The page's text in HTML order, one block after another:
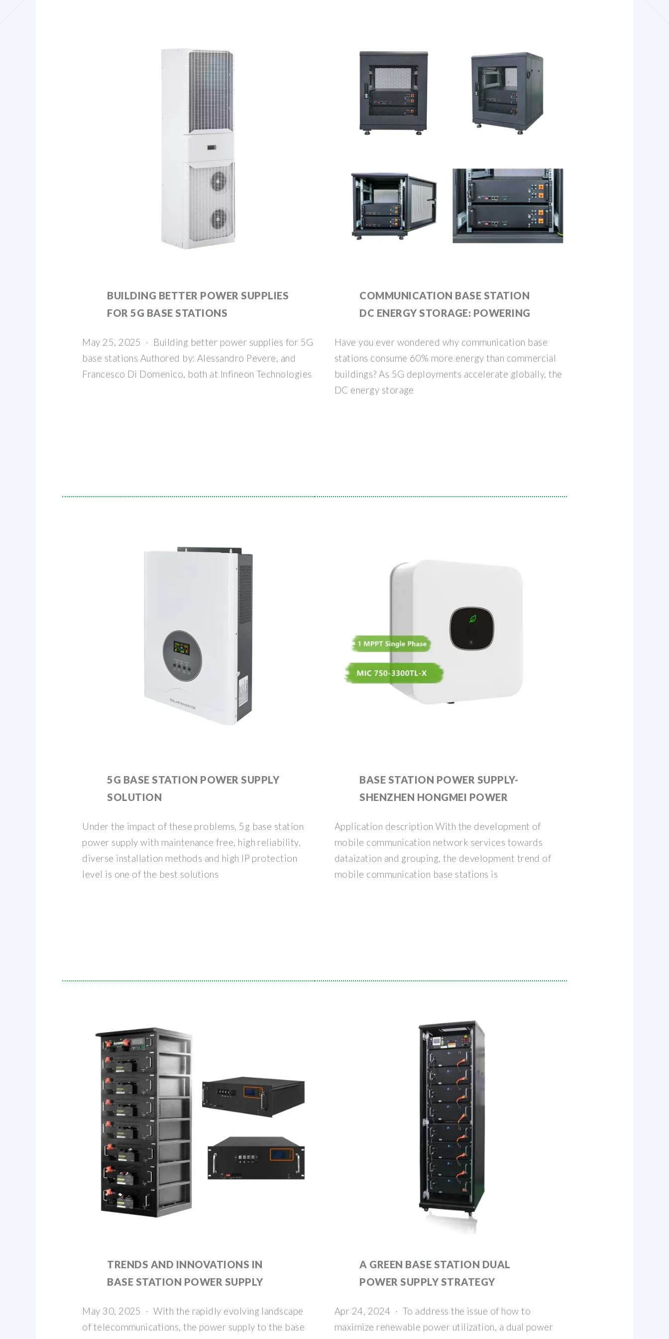
BUILDING BETTER POWER SUPPLIES
FOR 5G BASE STATIONS
May 25, 2025 · Building better power supplies for 5G
base stations Authored by: Alessandro Pevere, and
Francesco Di Domenico, both at Infineon Technologies
COMMUNICATION BASE STATION
DC ENERGY STORAGE: POWERING
Have you ever wondered why communication base
stations consume 60% more energy than commercial
buildings? As 5G deployments accelerate globally, the
DC energy storage
5G BASE STATION POWER SUPPLY
SOLUTION
Under the impact of these problems, 5g base station
power supply with maintenance free, high reliability,
diverse installation methods and high IP protection
level is one of the best solutions
BASE STATION POWER SUPPLY-
SHENZHEN HONGMEI POWER
Application description With the development of
mobile communication network services towards
dataization and grouping, the development trend of
mobile communication base stations is
TRENDS AND INNOVATIONS IN
BASE STATION POWER SUPPLY
May 30, 2025 · With the rapidly evolving landscape
of telecommunications, the power supply to the base
A GREEN BASE STATION DUAL
POWER SUPPLY STRATEGY
Apr 24, 2024 · To address the issue of how to
maximize renewable power utilization, a dual power